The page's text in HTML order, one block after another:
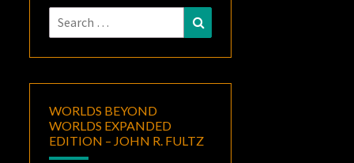
Search
for:
WORLDS BEYOND
WORLDS EXPANDED
EDITION – JOHN R. FULTZ